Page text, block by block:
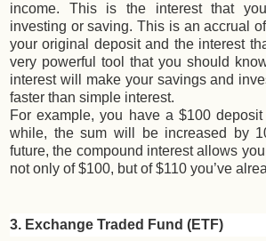
income. This is the interest that
investing or saving. This is an accrual
your original deposit and the interest
very powerful tool that you should
interest will make your savings and
faster than simple interest.
For example, you have a $100
while, the sum will be increased by
future, the compound interest allows
not only of $100, but of $110 you’ve
3. Exchange Traded Fund (ETF)